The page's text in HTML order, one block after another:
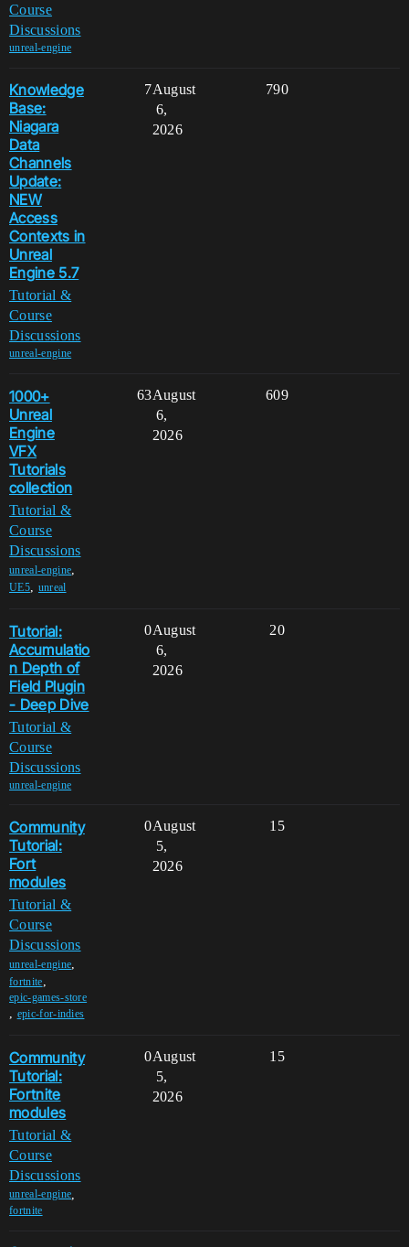
Course
Discussions
unreal-engine
Knowledge
Base:
Niagara
Data
Channels
Update:
NEW
Access
Contexts in
Unreal
Engine 5.7
Tutorial &
Course
Discussions
unreal-engine
7 790
August
6,
2026
1000+
Unreal
Engine
VFX
Tutorials
collection
Tutorial &
Course
Discussions
unreal-engine,
UE5, unreal
63 609
August
6,
2026
Tutorial:
Accumulatio
n Depth of
Field Plugin
- Deep Dive
Tutorial &
Course
Discussions
unreal-engine
0 20
August
6,
2026
Community
Tutorial:
Fort
modules
Tutorial &
Course
Discussions
unreal-engine,
fortnite,
epic-games-store
, epic-for-indies
0 15
August
5,
2026
Community
Tutorial:
Fortnite
modules
Tutorial &
Course
Discussions
unreal-engine
fortnite
0 15
August
5,
2026